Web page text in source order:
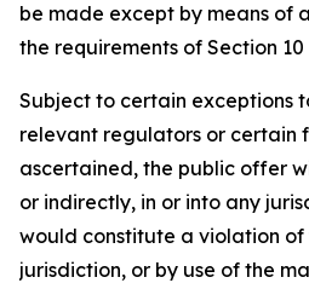
be made except by means of
the requirements of Section
Subject to certain exceptions
relevant regulators or certain
ascertained, the public offer
or indirectly, in or into any
would constitute a violation of
jurisdiction, or by use of the